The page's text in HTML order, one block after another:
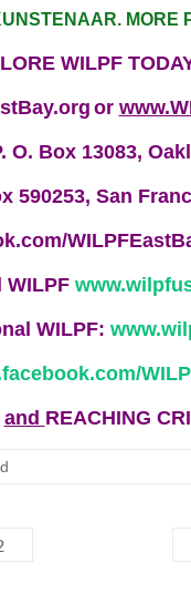
MORE
WILPF
or
O. Box 13083,
590253, San
WILPF
WILPF:
WILP
and REACHING